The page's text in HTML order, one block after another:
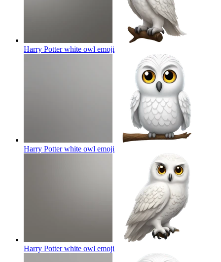
Harry Potter white owl emoji
Harry Potter white owl emoji
Harry Potter white owl emoji